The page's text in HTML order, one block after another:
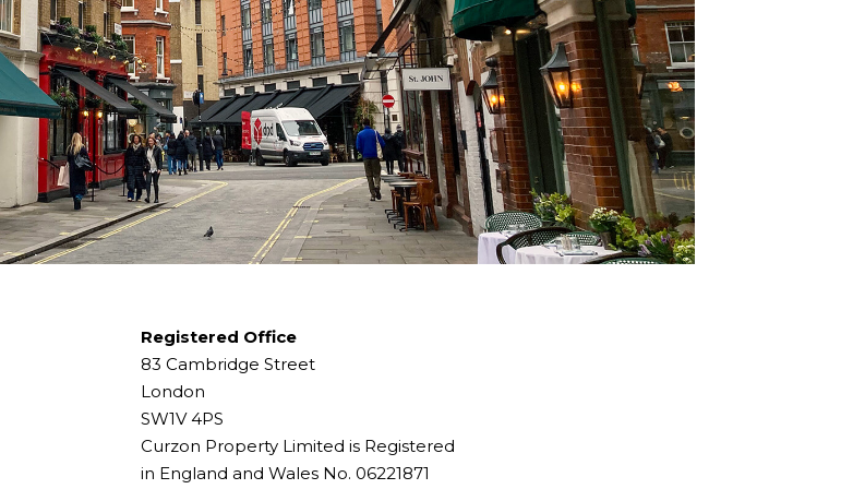
Registered Office
83 Cambridge Street
London
SW1V 4PS
Curzon Property Limited is Registered
in England and Wales No. 06221871